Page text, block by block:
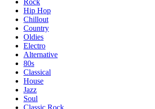
Rock
Hip Hop
Chillout
Country
Oldies
Electro
Alternative
80s
Classical
House
Jazz
Soul